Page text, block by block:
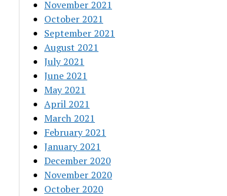
November 2021
October 2021
September 2021
August 2021
July 2021
June 2021
May 2021
April 2021
March 2021
February 2021
January 2021
December 2020
November 2020
October 2020